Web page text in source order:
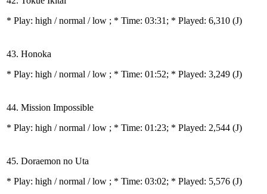
* Play: high / normal / low ; * Time: 03:31; * Played: 6,310 (J)
43. Honoka
* Play: high / normal / low ; * Time: 01:52; * Played: 3,249 (J)
44. Mission Impossible
* Play: high / normal / low ; * Time: 01:23; * Played: 2,544 (J)
45. Doraemon no Uta
* Play: high / normal / low ; * Time: 03:02; * Played: 5,576 (J)